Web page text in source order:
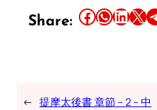
Share: Share this article on Facebook Share this article on WhatsApp Share this article on LinkedIn Share this article on X Share this
← 提摩太後書 章節 – 2 – 中